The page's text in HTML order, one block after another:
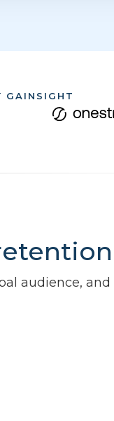
GAINSIGHT
audience,